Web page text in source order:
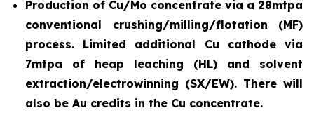
Production of Cu/Mo concentrate via a 28mtpa
conventional crushing/milling/flotation (MF)
process. Limited additional Cu cathode via
7mtpa of heap leaching (HL) and solvent
extraction/electrowinning (SX/EW). There will
also be Au credits in the Cu concentrate.